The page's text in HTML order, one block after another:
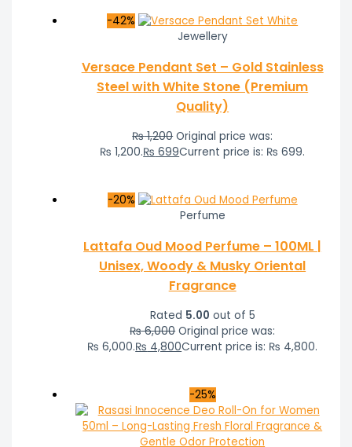
-42%
Jewellery
Versace Pendant Set – Gold Stainless
Steel with White Stone (Premium
Quality)
₨1,200 Original price was:
₨ 1,200.₨ 699Current price is: ₨ 699.
-20%
Perfume
Lattafa Oud Mood Perfume – 100ML |
Unisex, Woody & Musky Oriental
Fragrance
Rated 5.00 out of 5
₨6,000 Original price was:
₨ 6,000.₨ 4,800Current price is: ₨ 4,800.
-25%